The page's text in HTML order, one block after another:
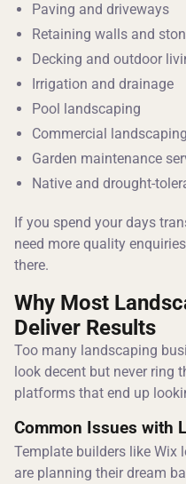
Paving and driveways
Retaining walls and
Decking and outdoor
Irrigation and drainage
Pool landscaping
Commercial landscaping
Garden maintenance
Native and drought-
If you spend your days
need more quality
there.
Why Most
Deliver Results
Too many landscaping
look decent but never ring
platforms that end up
Common Issues with
Template builders like Wix
are planning their dream